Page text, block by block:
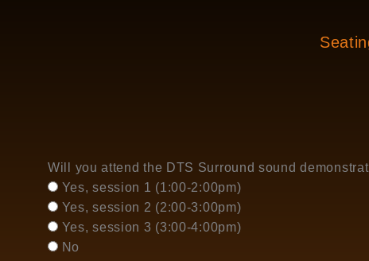
Will you attend the DTS Surround sound
Yes, session 1 (1:00-2:00pm)
Yes, session 2 (2:00-3:00pm)
Yes, session 3 (3:00-4:00pm)
No